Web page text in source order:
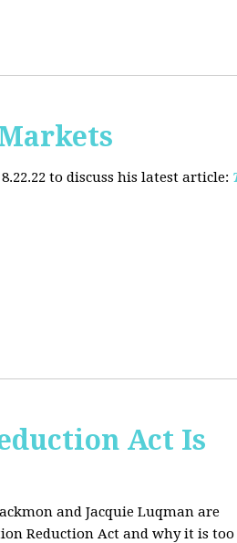
to discuss his latest article:
Act Is
and Jacquie Luqman are
Reduction Act and why it is too